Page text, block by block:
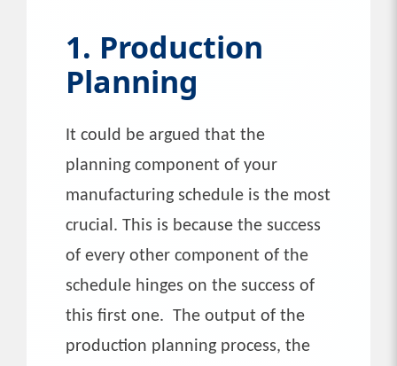
1. Production
Planning
It could be argued that the
planning component of your
manufacturing schedule is the most
crucial. This is because the success
of every other component of the
schedule hinges on the success of
this first one. The output of the
production planning process, the